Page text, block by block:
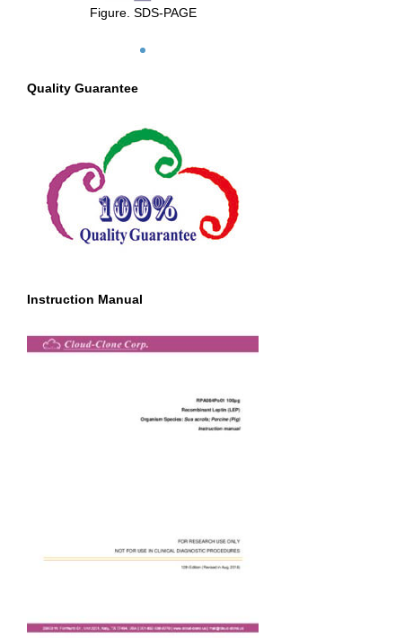
Figure. SDS-PAGE
Quality Guarantee
Instruction Manual